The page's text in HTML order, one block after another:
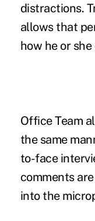
distractions.
allows that
how he or
Office Team
the same
to-face
comments
into the